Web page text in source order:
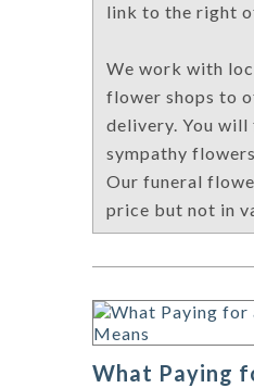
link to the right
We work with
flower shops to
delivery. You
sympathy
Our funeral
price but not in
What Paying